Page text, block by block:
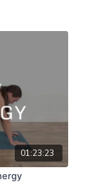
01:23:23